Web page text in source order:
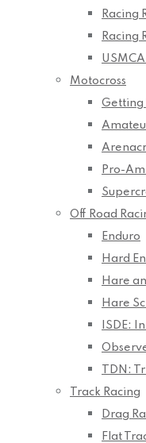
Racing
Racing
Motocross
Getting
Pro-
Off Road
Enduro
Hard
Hare
Hare
ISDE:
TDN:
Track Racing
Drag
Flat